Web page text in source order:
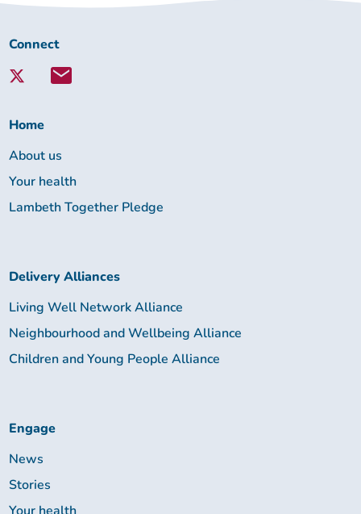
Connect
Lambeth
Connect
Home
About us
Your health
Lambeth Together Pledge
Delivery Alliances
Living Well Network Alliance
Neighbourhood and Wellbeing Alliance
Children and Young People Alliance
Engage
News
Stories